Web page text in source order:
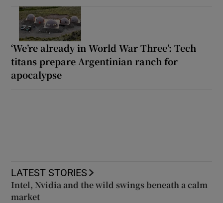
‘We’re already in World War Three’: Tech
titans prepare Argentinian ranch for
apocalypse
LATEST STORIES
Intel, Nvidia and the wild swings beneath a calm
market